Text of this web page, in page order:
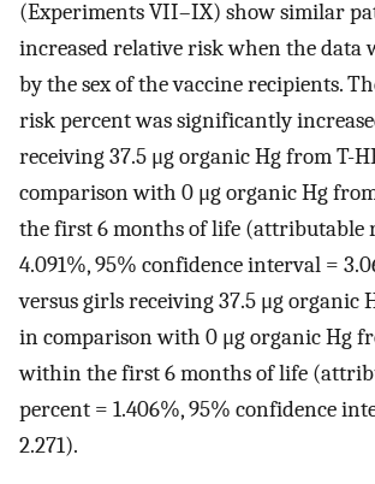
(Experiments VII–IX) show similar
increased relative risk when the data
by the sex of the vaccine recipients.
risk percent was significantly
receiving 37.5 μg organic Hg from T-
comparison with 0 μg organic Hg
the first 6 months of life (attributable
4.091%, 95% confidence interval =
versus girls receiving 37.5 μg organic
in comparison with 0 μg organic Hg
within the first 6 months of life
percent = 1.406%, 95% confidence
2.271).